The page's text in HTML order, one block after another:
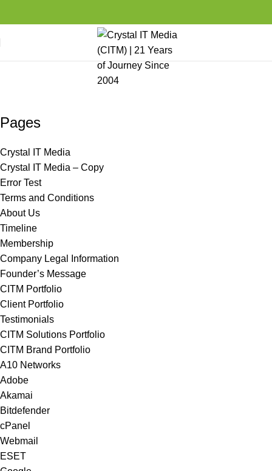
Pages
Crystal IT Media
Crystal IT Media – Copy
Error Test
Terms and Conditions
About Us
Timeline
Membership
Company Legal Information
Founder’s Message
CITM Portfolio
Client Portfolio
Testimonials
CITM Solutions Portfolio
CITM Brand Portfolio
A10 Networks
Adobe
Akamai
Bitdefender
cPanel
Webmail
ESET